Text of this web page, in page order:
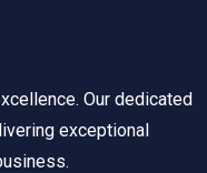
Our dedicated
exceptional